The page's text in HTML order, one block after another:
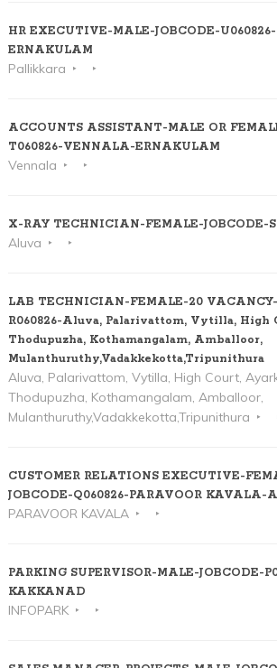
HR EXECUTIVE-MALE-JOBCODE-
ERNAKULAM
Pallikkara
ACCOUNTS ASSISTANT-MALE OR
T060826-VENNALA-ERNAKULAM
Vennala
X-RAY TECHNICIAN-FEMALE-JOBCODE-
Aluva
LAB TECHNICIAN-FEMALE-20 VACANCY-
R060826-Aluva, Palarivattom, Vytilla, High
Thodupuzha, Kothamangalam, Amballoor,
Mulanthuruthy,Vadakkekotta,Tripunithura
Aluva, Palarivattom, Vytilla, High Court,
Thodupuzha, Kothamangalam, Amballoor,
Mulanthuruthy,Vadakkekotta,Tripunithura
CUSTOMER RELATIONS EXECUTIVE-
JOBCODE-Q060826-PARAVOOR KAVALA-
PARAVOOR KAVALA
PARKING SUPERVISOR-MALE-JOBCODE-
KAKKANAD
INFOPARK